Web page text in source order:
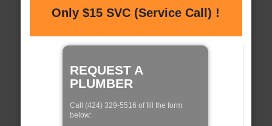
Only $15 SVC (Service Call) !
REQUEST A
PLUMBER
Call (424) 329-5516 of fill the form
below: